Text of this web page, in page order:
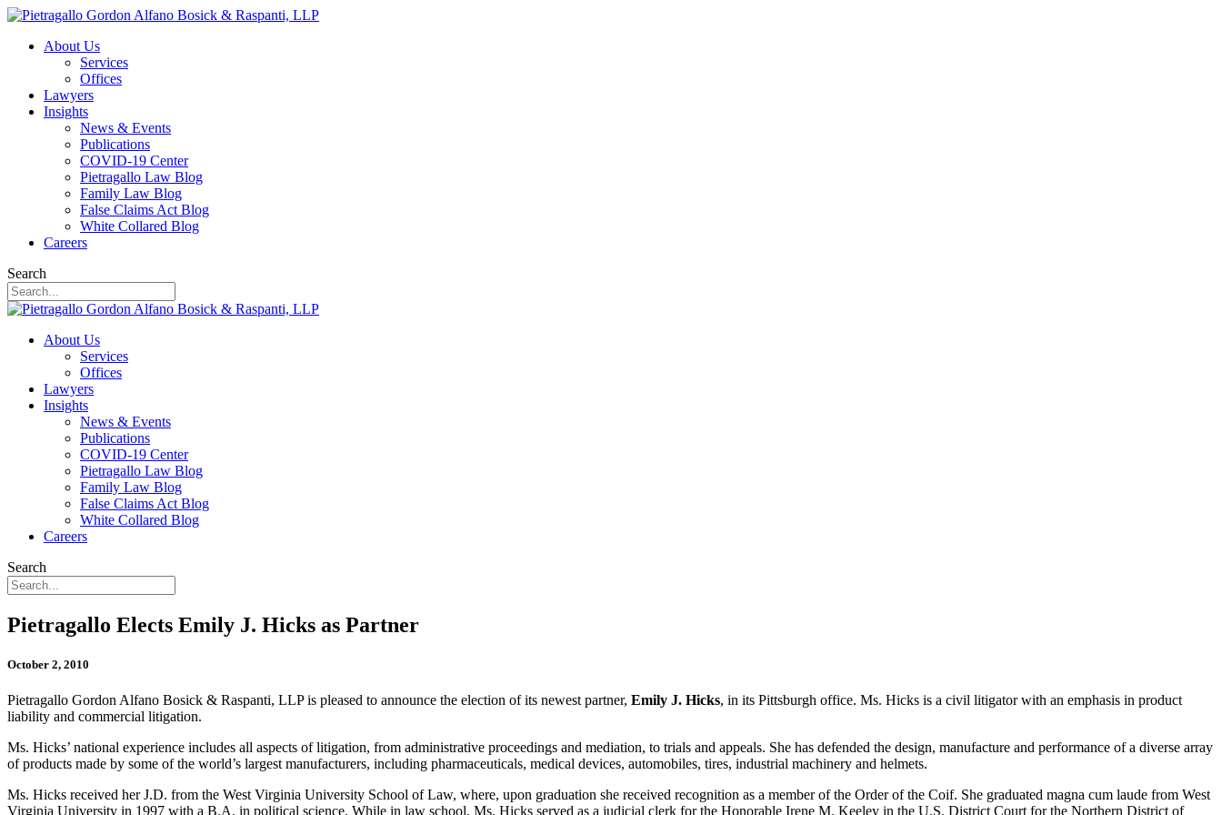
About Us
Services
Offices
Lawyers
Insights
News & Events
Publications
COVID-19 Center
Pietragallo Law Blog
Family Law Blog
False Claims Act Blog
White Collared Blog
Careers
Search
About Us
Services
Offices
Lawyers
Insights
News & Events
Publications
COVID-19 Center
Pietragallo Law Blog
Family Law Blog
False Claims Act Blog
White Collared Blog
Careers
Search
Pietragallo Elects Emily J. Hicks as Partner
October 2, 2010
Pietragallo Gordon Alfano Bosick & Raspanti, LLP is pleased to announce the election of its newest partner, Emily J. Hicks, in its Pittsburgh office. Ms. Hicks is a civil litigator with an emphasis in product
liability and commercial litigation.
Ms. Hicks’ national experience includes all aspects of litigation, from administrative proceedings and mediation, to trials and appeals. She has defended the design, manufacture and performance of a diverse array
of products made by some of the world’s largest manufacturers, including pharmaceuticals, medical devices, automobiles, tires, industrial machinery and helmets.
Ms. Hicks received her J.D. from the West Virginia University School of Law, where, upon graduation she received recognition as a member of the Order of the Coif. She graduated magna cum laude from West
Virginia University in 1997 with a B.A. in political science. While in law school, Ms. Hicks served as a judicial clerk for the Honorable Irene M. Keeley in the U.S. District Court for the Northern District of